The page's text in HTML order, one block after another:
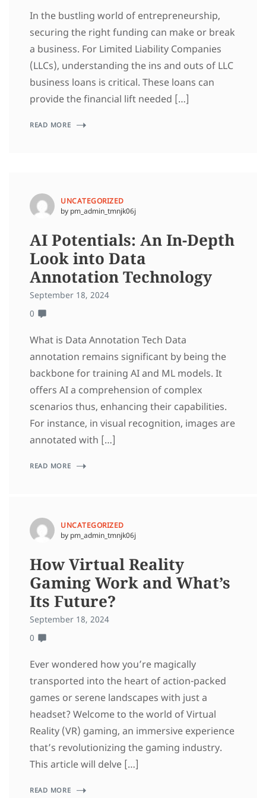
In the bustling world of entrepreneurship,
securing the right funding can make or break
a business. For Limited Liability Companies
(LLCs), understanding the ins and outs of LLC
business loans is critical. These loans can
provide the financial lift needed […]
READ MORE
UNCATEGORIZED
by pm_admin_tmnjk06j
AI Potentials: An In-Depth
Look into Data
Annotation Technology
September 18, 2024
0
What is Data Annotation Tech Data
annotation remains significant by being the
backbone for training AI and ML models. It
offers AI a comprehension of complex
scenarios thus, enhancing their capabilities.
For instance, in visual recognition, images are
annotated with […]
READ MORE
UNCATEGORIZED
by pm_admin_tmnjk06j
How Virtual Reality
Gaming Work and What’s
Its Future?
September 18, 2024
0
Ever wondered how you’re magically
transported into the heart of action-packed
games or serene landscapes with just a
headset? Welcome to the world of Virtual
Reality (VR) gaming, an immersive experience
that’s revolutionizing the gaming industry.
This article will delve […]
READ MORE